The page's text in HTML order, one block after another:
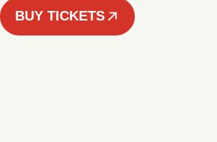
BUY TICKETS